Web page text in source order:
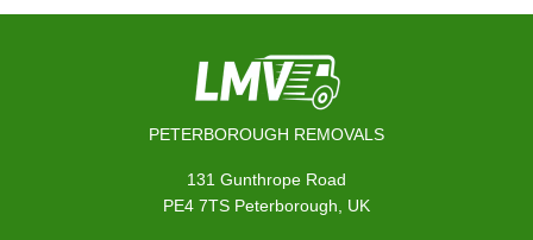
PETERBOROUGH REMOVALS
131 Gunthrope Road
PE4 7TS Peterborough, UK